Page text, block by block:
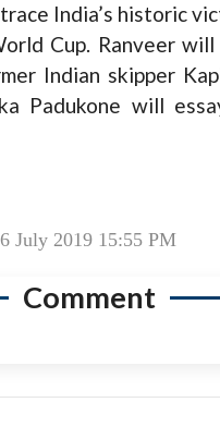
India’s historic
Cup. Ranveer will
Indian skipper
Padukone will
July 2019 15:55 PM
Comment